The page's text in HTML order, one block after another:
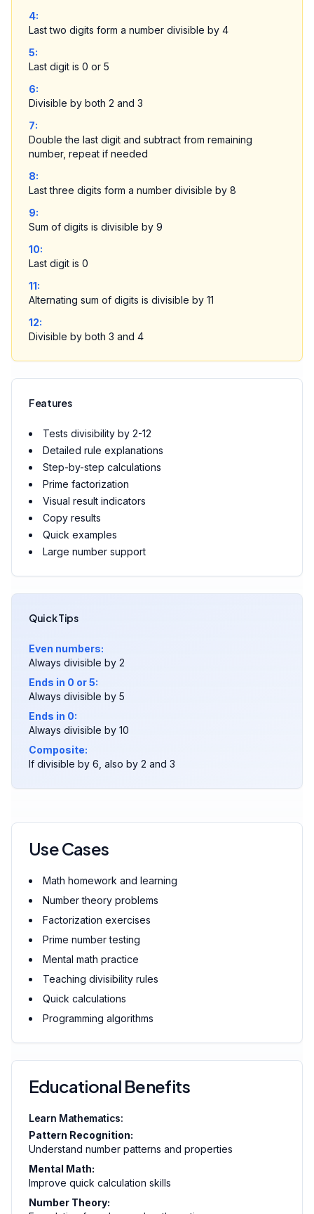
4:
Last two digits form a number divisible by 4
5:
Last digit is 0 or 5
6:
Divisible by both 2 and 3
7:
Double the last digit and subtract from remaining
number, repeat if needed
8:
Last three digits form a number divisible by 8
9:
Sum of digits is divisible by 9
10:
Last digit is 0
11:
Alternating sum of digits is divisible by 11
12:
Divisible by both 3 and 4
Features
Tests divisibility by 2-12
Detailed rule explanations
Step-by-step calculations
Prime factorization
Visual result indicators
Copy results
Quick examples
Large number support
Quick Tips
Even numbers:
Always divisible by 2
Ends in 0 or 5:
Always divisible by 5
Ends in 0:
Always divisible by 10
Composite:
If divisible by 6, also by 2 and 3
Use Cases
Math homework and learning
Number theory problems
Factorization exercises
Prime number testing
Mental math practice
Teaching divisibility rules
Quick calculations
Programming algorithms
Educational Benefits
Learn Mathematics:
Pattern Recognition:
Understand number patterns and properties
Mental Math:
Improve quick calculation skills
Number Theory: